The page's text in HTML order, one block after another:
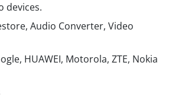
devices.
Audio Converter, Video
HUAWEI, Motorola, ZTE, Nokia